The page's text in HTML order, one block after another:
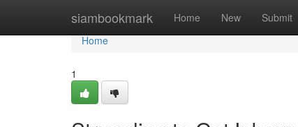
siambookmark Home New Submit
Home
Home
1